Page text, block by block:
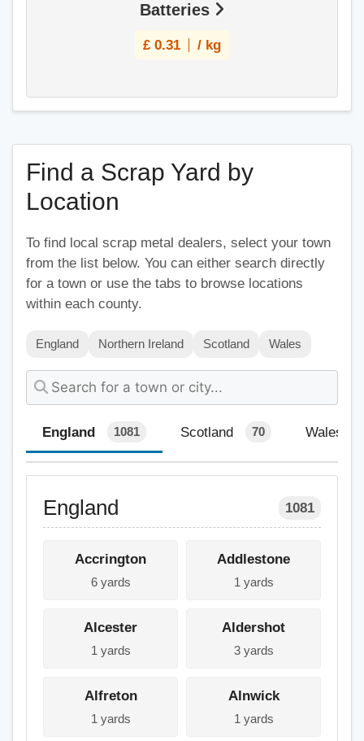
Batteries
£ 0.31 / kg
Find a Scrap Yard by
Location
To find local scrap metal dealers, select your town
from the list below. You can either search directly
for a town or use the tabs to browse locations
within each county.
England Northern Ireland Scotland Wales
England 1081 Scotland 70 Wales
England 1081
Accrington
6 yards
Addlestone
1 yards
Alcester
1 yards
Aldershot
3 yards
Alfreton
1 yards
Alnwick
1 yards